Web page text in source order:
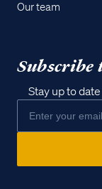
Our team
Stay up to